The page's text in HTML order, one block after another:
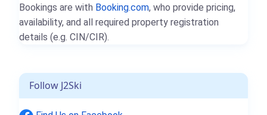
Bookings are with Booking.com, who provide pricing,
availability, and all required property registration
details (e.g. CIN/CIR).
Follow J2Ski